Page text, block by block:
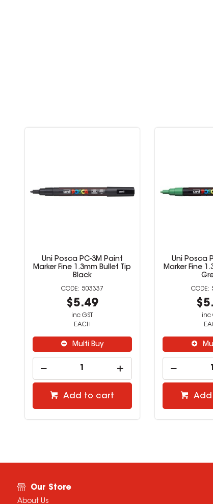
Uni Posca PC-3M Paint
Marker Fine 1.3mm Bullet Tip
Black
503337
$5.49
inc GST
EACH
Multi Buy
Add to cart
Uni Posca
Marker Fine
inc
Our Store
About Us